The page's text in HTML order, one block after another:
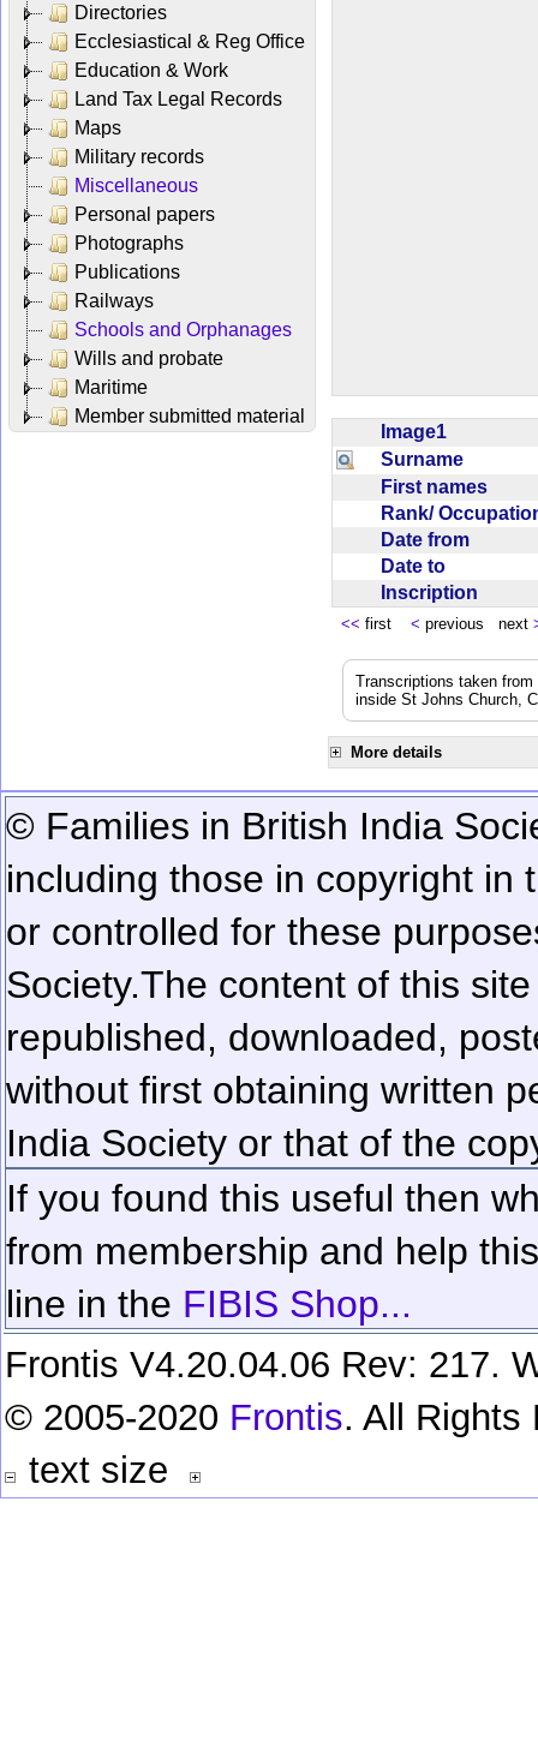
Directories
Ecclesiastical & Reg Office
Education & Work
Land Tax Legal Records
Maps
Military records
Miscellaneous
Personal papers
Photographs
Publications
Railways
Schools and Orphanages
Wills and probate
Maritime
Member submitted material
Image1
Surname
First names
Rank/
Date from
Date to
Inscription
<< first < previous next
Transcriptions taken
inside St Johns Church,
More details
© Families in British India
including those in copyright in
or controlled for these
Society.The content of this
republished, downloaded,
without first obtaining written
India Society or that of the
If you found this useful then
from membership and help
line in the FIBIS Shop...
Frontis V4.20.04.06 Rev: 217.
© 2005-2020 Frontis. All Rights
text size